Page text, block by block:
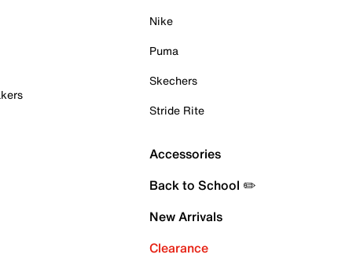
Nike
Puma
Skechers
Stride Rite
Accessories
Back to School ✏️
New Arrivals
Clearance